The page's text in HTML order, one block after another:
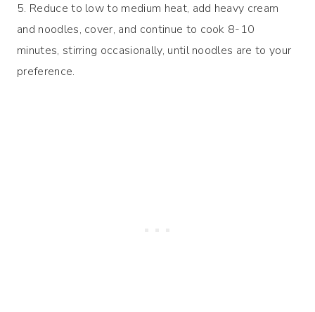
5. Reduce to low to medium heat, add heavy cream
and noodles, cover, and continue to cook 8-10
minutes, stirring occasionally, until noodles are to your
preference.